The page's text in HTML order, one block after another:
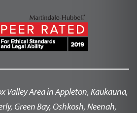
Valley Area in Appleton, Kaukauna,
Green Bay, Oshkosh, Neenah,